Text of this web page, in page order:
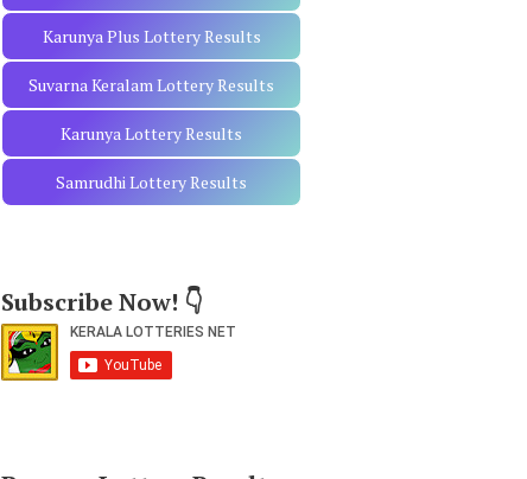
Karunya Plus Lottery Results
Suvarna Keralam Lottery Results
Karunya Lottery Results
Samrudhi Lottery Results
Subscribe Now! 👇